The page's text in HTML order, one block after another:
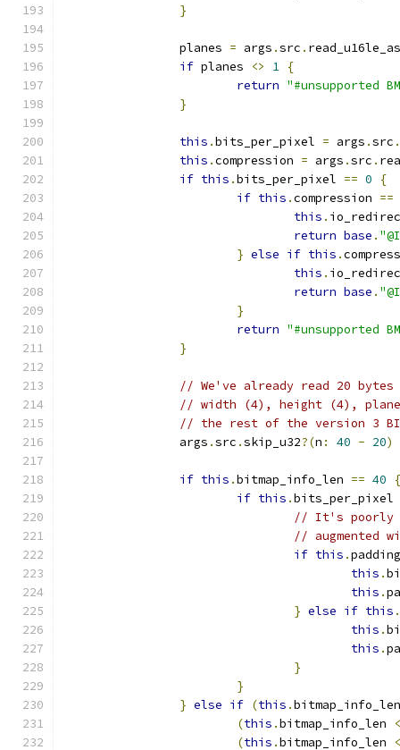
}
		planes
= args .src .
if planes <> 1 {
return "#unsupported
}
this .bits_per_pixel = args .src .
this .compression = args .src .
if this .bits_per_pixel == 0
{
if this .compression ==
this .
return base .
} else if this .
this .
return base .
}
return "#unsupported
}
// We've already read 20 bytes
// width (4), height (4),
// the rest of the version 3
		args
.src .skip_u32?(n : 40 - 20)
if this .bitmap_info_len == 40
{
if this .bits_per_pixel
// It's poorly
// augmented
if this .
this .
this .
} else if this .
this .
this .
}
}
} else if (this .
(this .bitmap_info_len
(this .bitmap_info_len